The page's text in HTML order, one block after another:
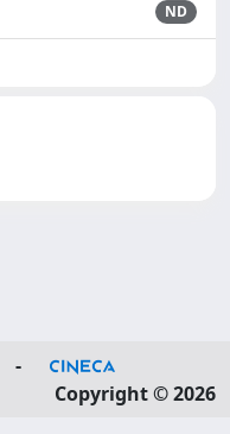
ND
-
Copyright © 2026